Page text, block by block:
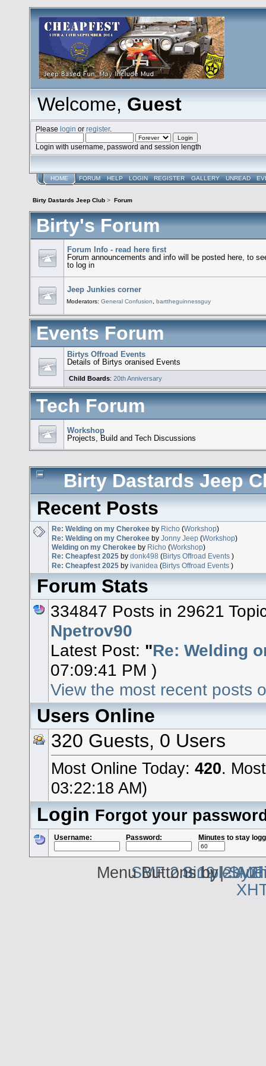
Welcome,Guest
Pleaselogin orregister.
Login with username, password and session length
HOME FORUM HELP LOGIN REGISTER GALLERY UNREAD
Birty Dastards Jeep Club > Forum
Birty's Forum
Forum Info - read here first
Forum announcements and info will be posted here, to
to log in
Jeep Junkies corner
Moderators:General Confusion ,barttheguinnessguy
Events Forum
Birtys Offroad Events
Details of Birtys oranised Events
Child Boards: 20th Anniversary
Tech Forum
Workshop
Projects, Build and Tech Discussions
Birty Dastards Jeep
Recent Posts
Re: Welding on my Cherokee by Richo (Workshop)
Re: Welding on my Cherokeeby Jonny Jeep (Workshop)
Welding on my Cherokeeby Richo (Workshop)
Re: Cheapfest 2025 bydonk498 (Birtys Offroad Events)
Re: Cheapfest 2025 byivanidea (Birtys Offroad Events)
Forum Stats
334847 Posts in 29621
Npetrov90
Latest Post: "Re: Welding
07:09:41 PM )
View the most recent posts
Users Online
320 Guests, 0 Users
Most Online Today: 420.
03:22:18 AM)
LoginForgot your
Username: Password: Minutes to stay
SMF 2.0.19|
Simple
Menu Buttons by